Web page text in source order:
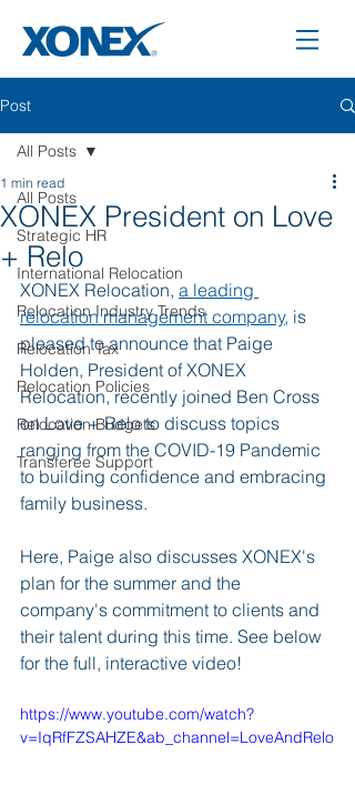
Post
All Posts
Strategic HR
International Relocation
Relocation Industry Trends
Relocation Tax
Relocation Policies
Relocation Budgets
Transferee Support
All Posts
XONEX President on Love
+ Relo
1 min read
XONEX Relocation, a leading
relocation management company, is
pleased to announce that Paige
Holden, President of XONEX
Relocation, recently joined Ben Cross
on Love + Relo to discuss topics
ranging from the COVID-19 Pandemic
to building confidence and embracing
family business.
Here, Paige also discusses XONEX's
plan for the summer and the
company's commitment to clients and
their talent during this time. See below
for the full, interactive video!
https://www.youtube.com/watch?
v=IqRfFZSAHZE&ab_channel=LoveAndRelo